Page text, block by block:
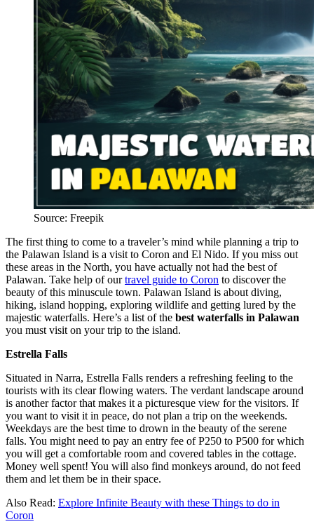
Source: Freepik
The first thing to come to a traveler’s mind while planning a trip to
the Palawan Island is a visit to Coron and El Nido. If you miss out
these areas in the North, you have actually not had the best of
Palawan. Take help of ourtravel guide to Coron to discover the
beauty of this minuscule town. Palawan Island is about diving,
hiking, island hopping, exploring wildlife and getting lured by the
majestic waterfalls. Here’s a list of the best waterfalls in Palawan
you must visit on your trip to the island.
Estrella Falls
Situated in Narra, Estrella Falls renders a refreshing feeling to the
tourists with its clear flowing waters. The verdant landscape around
is another factor that makes it a picturesque view for the visitors. If
you want to visit it in peace, do not plan a trip on the weekends.
Weekdays are the best time to drown in the beauty of the serene
falls. You might need to pay an entry fee of P250 to P500 for which
you will get a comfortable room and covered tables in the cottage.
Money well spent! You will also find monkeys around, do not feed
them and let them be in their space.
Also Read: Explore Infinite Beauty with these Things to do in
Coron